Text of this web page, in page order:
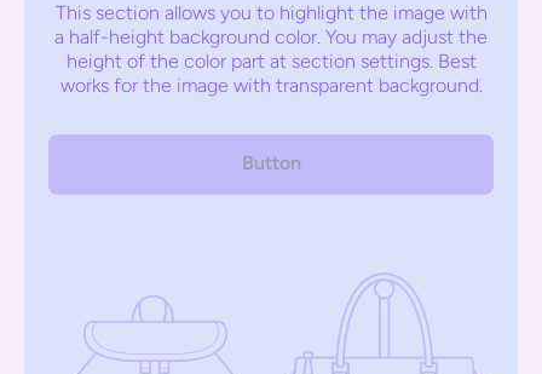
This section allows you to highlight the image with
a half-height background color. You may adjust the
height of the color part at section settings. Best
works for the image with transparent background.
Button